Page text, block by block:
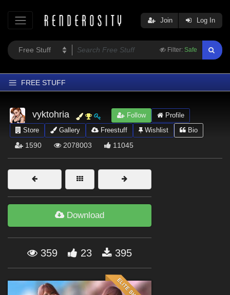
Filter: Safe
Join Log In
FREE STUFF
Home
Latest
Trending
Softwares
Figures
Themes
Forum
vyktohria Follow
Profile
Store
Gallery Freestuff Wishlist Bio
1590 2078003 11045
Download
359 23 395